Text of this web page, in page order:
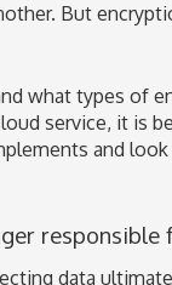
But
what types of
service, it is
and
data